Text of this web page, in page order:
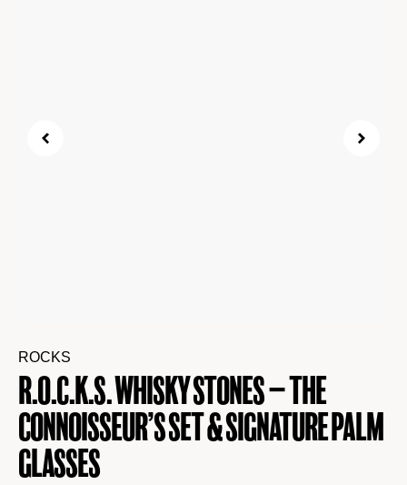
ROCKS
R.O.C.K.S. Whisky Stones – The
Connoisseur’s Set & Signature Palm
Glasses